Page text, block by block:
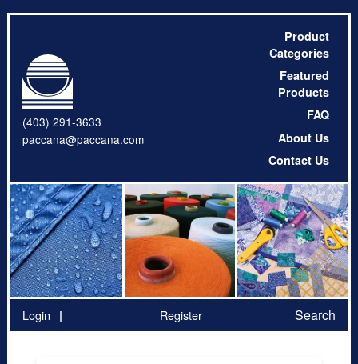
(403) 291-3633
paccana@paccana.com
Product
Categories
Featured
Products
FAQ
About Us
Contact Us
Login Register Search